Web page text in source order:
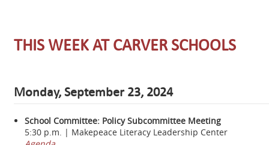
THIS WEEK AT CARVER SCHOOLS
Monday, September 23, 2024
School Committee: Policy Subcommittee Meeting
5:30 p.m. | Makepeace Literacy Leadership Center